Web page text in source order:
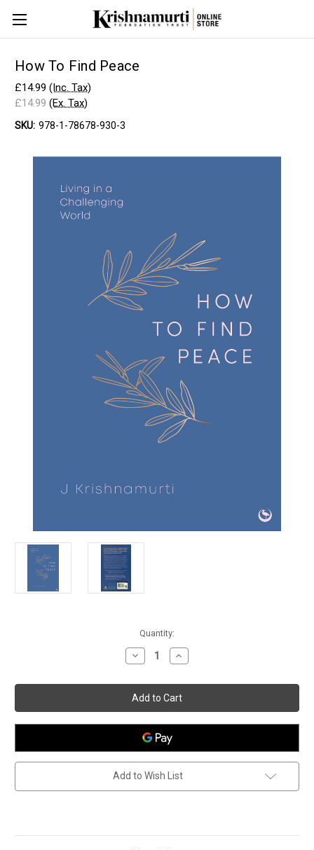
How To Find Peace
£14.99 (Inc. Tax)
£14.99 (Ex. Tax)
SKU: 978-1-78678-930-3
Quantity:
Decrease
Quantity
How
To
Find
Peace
Increase
Quantity
How
To
Find
Peace
Add to Wish List